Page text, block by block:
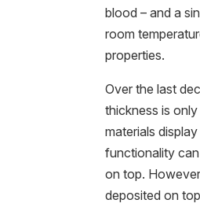
blood – and a
room
properties.
Over the last
thickness is
materials
functionality
on top.
deposited on